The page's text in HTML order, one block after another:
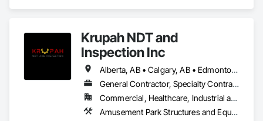
Krupah NDT and
Inspection Inc
Alberta, AB • Calgary, AB • Edmonton, AB • Fort Saskatchewan, AB • Fort St John, BC • Gibbons, AB • Grande Prairie, AB • Red Deer, AB • Spruce Grove, AB • Stony Plain, AB • Terrace, BC
General Contractor, Specialty Contractor
Commercial, Healthcare, Industrial and Energy, Infrastructure, Institutional, Residential
Amusement Park Structures and Equipment, Architectural Design and Engineering, Civil Design and Engineering, Dam Construction and Equipment, Decking, Fabricated Bridges, Fabricated Engineered Structures, Fabricated Faced Panel Assemblies, Fabricated Panel Assemblies With Siding, Fabricated Rooms, Fabricated Wall Panel Assemblies, Floating Construction, Manufacturing Equipment, Marine Construction and Equipment, Preconstruction Bidding, Process Gas and Liquid Handling Purification and Storage Equipment, Process Heating Cooling and Drying Equipment, Process Piping, Process Piping System Protection, Steam Process Piping, Steel Framed Entrances and Storefronts, Structural Design and Engineering, Structural Panels, Structural Sealant Glazed Curtain Walls, Structural Steel, Structural Steel Framing Erection, Structural Steel Framing Fabrication